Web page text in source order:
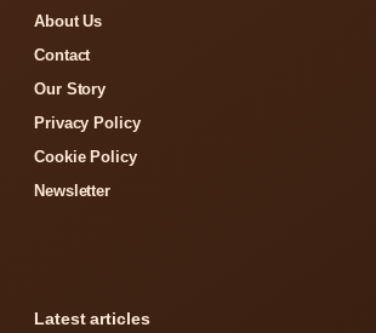
About Us
Contact
Our Story
Privacy Policy
Cookie Policy
Newsletter
Latest articles